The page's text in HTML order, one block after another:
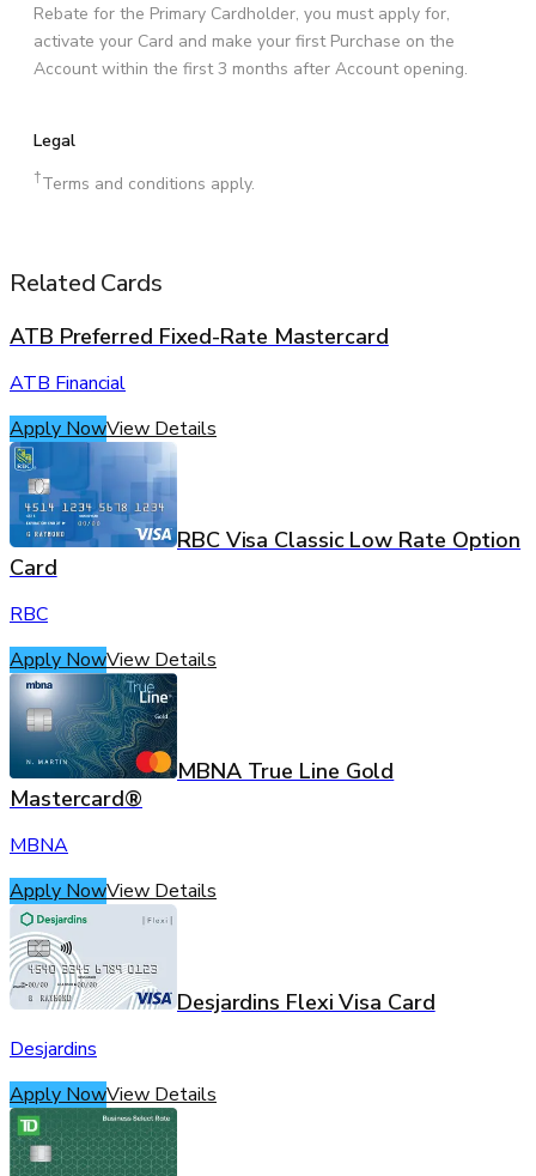
Rebate for the Primary Cardholder, you must apply for,
activate your Card and make your first Purchase on the
Account within the first 3 months after Account opening.
Legal
†Terms and conditions apply.
Related Cards
ATB Preferred Fixed-Rate Mastercard
ATB Financial
Apply NowView Details
RBC Visa Classic Low Rate Option
Card
RBC
Apply NowView Details
MBNA True Line Gold
Mastercard®
MBNA
Apply NowView Details
Desjardins Flexi Visa Card
Desjardins
Apply NowView Details